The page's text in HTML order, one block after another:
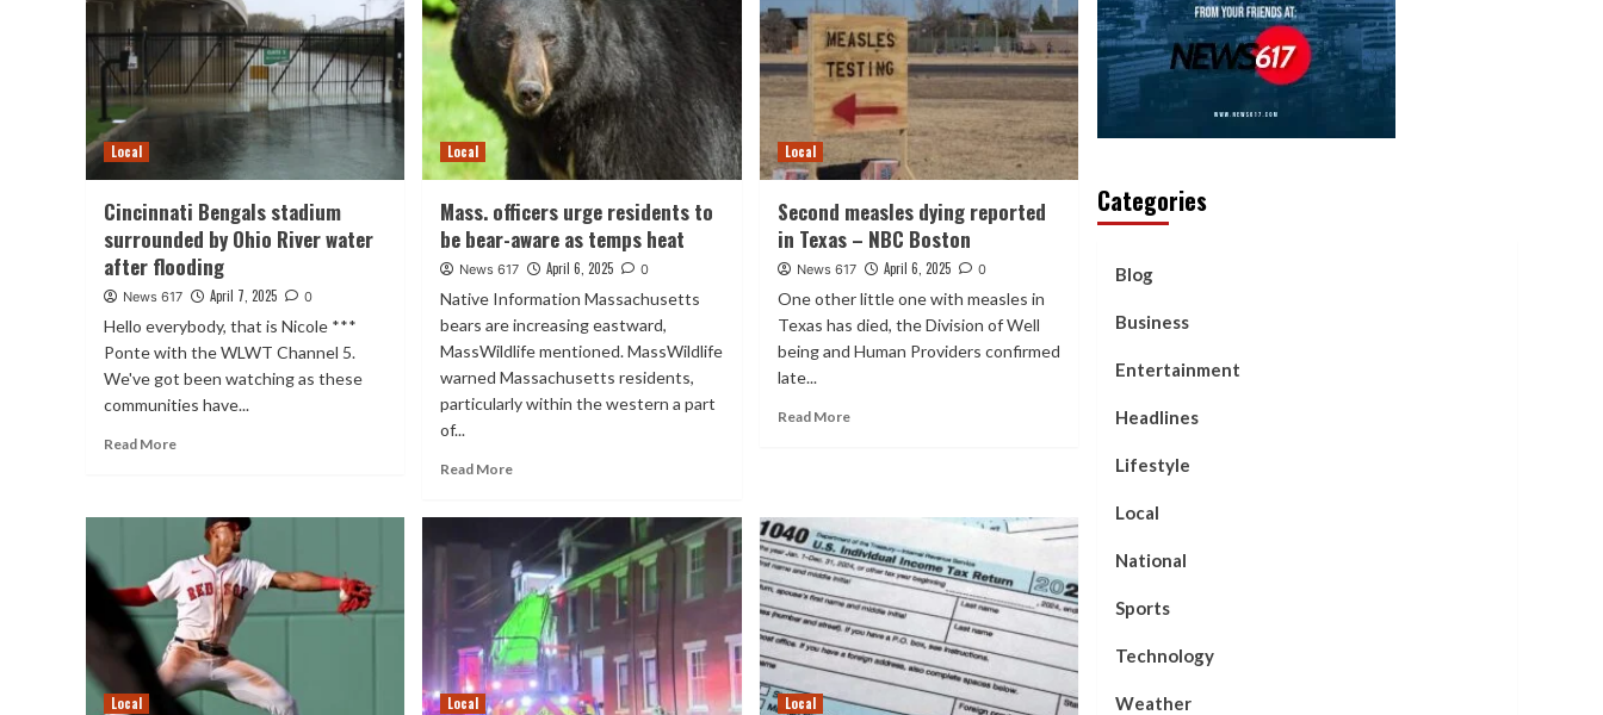
Local
Cincinnati Bengals stadium
surrounded by Ohio River water
after flooding
News 617 April 7, 2025 0
Hello everybody, that is Nicole ***
Ponte with the WLWT Channel 5.
We've got been watching as these
communities have...
Read More
Local
Mass. officers urge residents to
be bear-aware as temps heat
News 617 April 6, 2025 0
Native Information Massachusetts
bears are increasing eastward,
MassWildlife mentioned. MassWildlife
warned Massachusetts residents,
particularly within the western a part
of...
Read More
Local
Second measles dying reported
in Texas – NBC Boston
News 617 April 6, 2025 0
One other little one with measles in
Texas has died, the Division of Well
being and Human Providers confirmed
late...
Read More
Local Local Local
Categories
Blog
Business
Entertainment
Headlines
Lifestyle
Local
National
Sports
Technology
Weather